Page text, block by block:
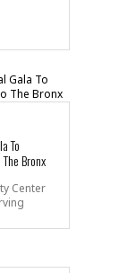
To
Bronx
Center